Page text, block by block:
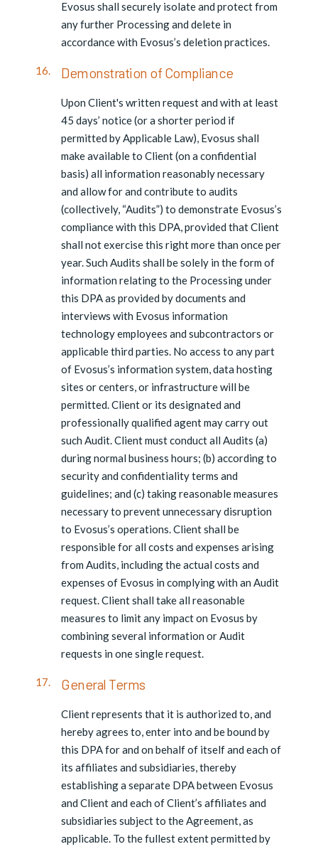
Evosus shall securely isolate and protect from
any further Processing and delete in
accordance with Evosus’s deletion practices.
Demonstration of Compliance
Upon Client's written request and with at least
45 days’ notice (or a shorter period if
permitted by Applicable Law), Evosus shall
make available to Client (on a confidential
basis) all information reasonably necessary
and allow for and contribute to audits
(collectively, “Audits”) to demonstrate Evosus’s
compliance with this DPA, provided that Client
shall not exercise this right more than once per
year. Such Audits shall be solely in the form of
information relating to the Processing under
this DPA as provided by documents and
interviews with Evosus information
technology employees and subcontractors or
applicable third parties. No access to any part
of Evosus’s information system, data hosting
sites or centers, or infrastructure will be
permitted. Client or its designated and
professionally qualified agent may carry out
such Audit. Client must conduct all Audits (a)
during normal business hours; (b) according to
security and confidentiality terms and
guidelines; and (c) taking reasonable measures
necessary to prevent unnecessary disruption
to Evosus’s operations. Client shall be
responsible for all costs and expenses arising
from Audits, including the actual costs and
expenses of Evosus in complying with an Audit
request. Client shall take all reasonable
measures to limit any impact on Evosus by
combining several information or Audit
requests in one single request.
General Terms
Client represents that it is authorized to, and
hereby agrees to, enter into and be bound by
this DPA for and on behalf of itself and each of
its affiliates and subsidiaries, thereby
establishing a separate DPA between Evosus
and Client and each of Client’s affiliates and
subsidiaries subject to the Agreement, as
applicable. To the fullest extent permitted by